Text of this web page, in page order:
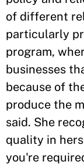
of different
particularly
program,
businesses
because of
produce the
said. She
quality in
you're